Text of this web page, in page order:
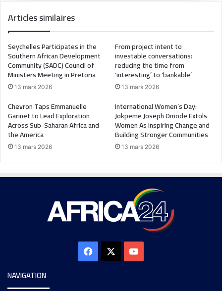
Articles similaires
Seychelles Participates in the
Southern African Development
Community (SADC) Council of
Ministers Meeting in Pretoria
13 mars 2026
From project intent to
investable conversations:
reducing the time from
‘interesting’ to ‘bankable’
13 mars 2026
Chevron Taps Emmanuelle
Garinet to Lead Exploration
Across Sub-Saharan Africa and
the America
13 mars 2026
International Women’s Day:
Jokpeme Joseph Omode Extols
Women As Inspiring Change and
Building Stronger Communities
13 mars 2026
NAVIGATION